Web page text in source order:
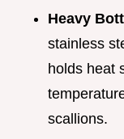
Heavy
stainless
holds heat
scallions.